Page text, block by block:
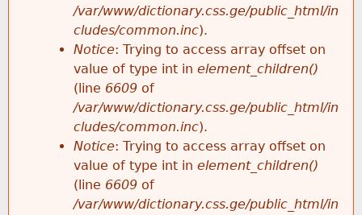
/var/www/dictionary.css.ge/public_html/in
cludes/common.inc).
Notice: Trying to access array offset on
value of type int in element_children()
(line 6609 of
/var/www/dictionary.css.ge/public_html/in
cludes/common.inc).
Notice: Trying to access array offset on
value of type int in element_children()
(line 6609 of
/var/www/dictionary.css.ge/public_html/in